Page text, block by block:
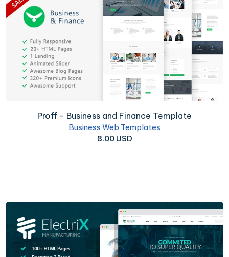
Proff - Business and Finance Template
Business Web Templates
8.00 USD